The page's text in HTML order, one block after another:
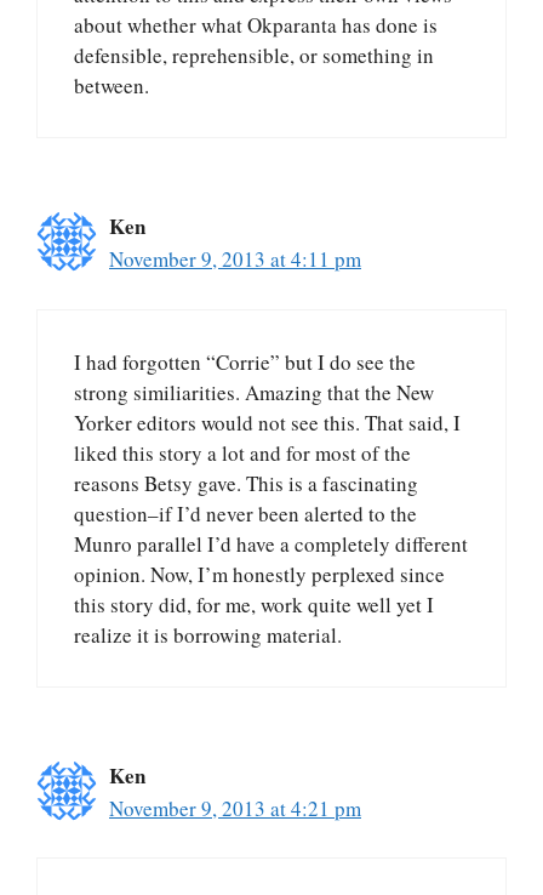
about whether what Okparanta has done is
defensible, reprehensible, or something in
between.
Ken
November 9, 2013 at 4:11 pm
I had forgotten “Corrie” but I do see the
strong similiarities. Amazing that the New
Yorker editors would not see this. That said, I
liked this story a lot and for most of the
reasons Betsy gave. This is a fascinating
question–if I’d never been alerted to the
Munro parallel I’d have a completely different
opinion. Now, I’m honestly perplexed since
this story did, for me, work quite well yet I
realize it is borrowing material.
Ken
November 9, 2013 at 4:21 pm